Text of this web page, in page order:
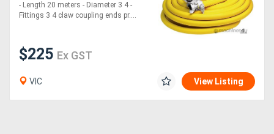
- Length 20 meters - Diameter 3 4 -
Fittings 3 4 claw coupling ends pr....
$225 Ex GST
VIC View Listing